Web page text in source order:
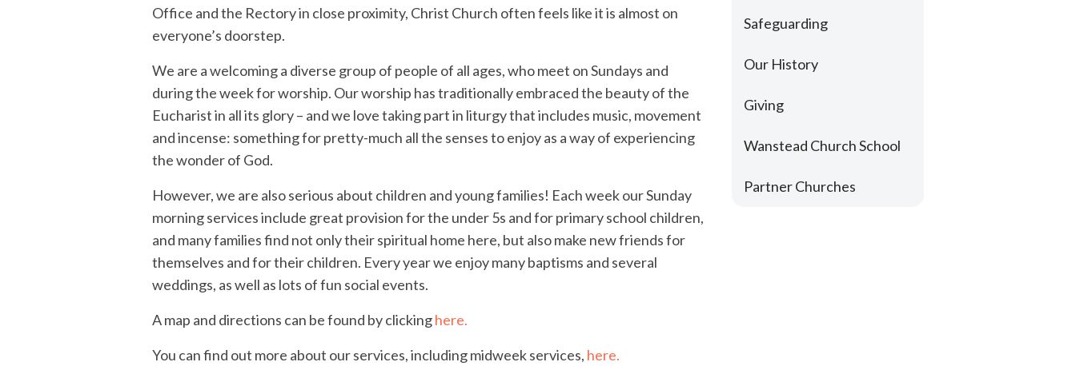
Office and the Rectory in close proximity, Christ Church often feels like it is almost on
everyone’s doorstep.
We are a welcoming a diverse group of people of all ages, who meet on Sundays and
during the week for worship. Our worship has traditionally embraced the beauty of the
Eucharist in all its glory – and we love taking part in liturgy that includes music, movement
and incense: something for pretty-much all the senses to enjoy as a way of experiencing
the wonder of God.
However, we are also serious about children and young families! Each week our Sunday
morning services include great provision for the under 5s and for primary school children,
and many families find not only their spiritual home here, but also make new friends for
themselves and for their children. Every year we enjoy many baptisms and several
weddings, as well as lots of fun social events.
A map and directions can be found by clickinghere.
You can find out more about our services, including midweek services, here.
Safeguarding
Our History
Giving
Wanstead Church School
Partner Churches